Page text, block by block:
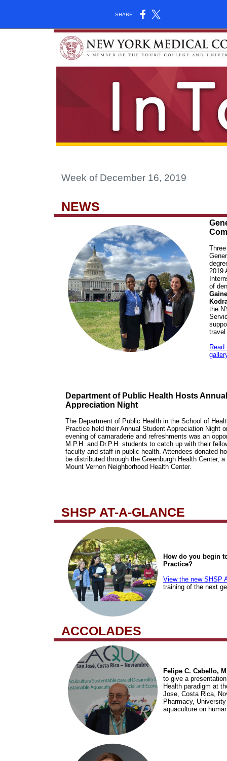
SHARE:
Week of December 16, 2019
NEWS
2019
of
the
Department of Public Health Hosts
Appreciation Night
The Department of Public Health in the School of
Practice held their Annual Student Appreciation Night
evening of camaraderie and refreshments was an
M.P.H. and Dr.P.H. students to catch up with their
faculty and staff in public health. Attendees donated
be distributed through the Greenburgh Health Center,
Mount Vernon Neighborhood Health Center.
SHSP AT-A-GLANCE
How do you begin
Practice?
View the new SHSP
training of the next
ACCOLADES
Felipe C. Cabello,
to give a
Health paradigm at
Jose, Costa Rica,
Pharmacy,
aquaculture on